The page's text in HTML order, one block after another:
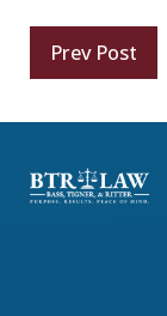
Prev Post